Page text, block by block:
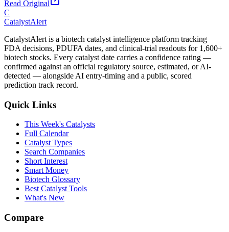
Read Original
C
CatalystAlert
CatalystAlert is a biotech catalyst intelligence platform tracking
FDA decisions, PDUFA dates, and clinical-trial readouts for 1,600+
biotech stocks. Every catalyst date carries a confidence rating —
confirmed against an official regulatory source, estimated, or AI-
detected — alongside AI entry-timing and a public, scored
prediction track record.
Quick Links
This Week's Catalysts
Full Calendar
Catalyst Types
Search Companies
Short Interest
Smart Money
Biotech Glossary
Best Catalyst Tools
What's New
Compare